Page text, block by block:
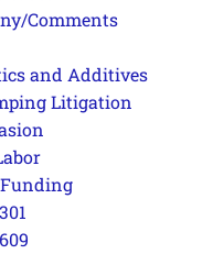
Comments
and Additives
Litigation